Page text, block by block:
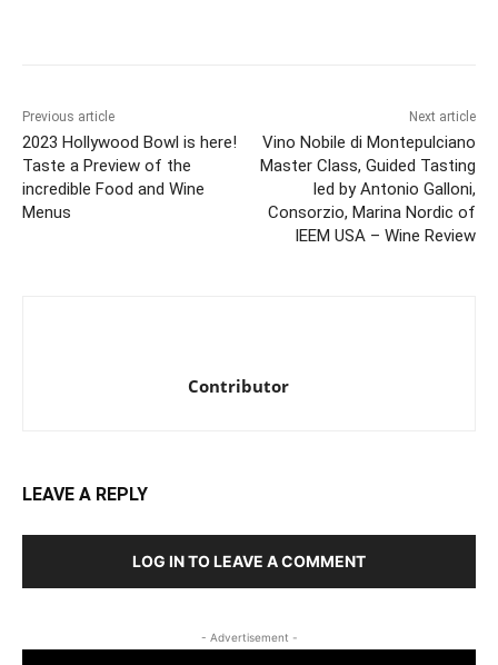
Previous article
2023 Hollywood Bowl is here!
Taste a Preview of the
incredible Food and Wine
Menus
Next article
Vino Nobile di Montepulciano
Master Class, Guided Tasting
led by Antonio Galloni,
Consorzio, Marina Nordic of
IEEM USA – Wine Review
Contributor
LEAVE A REPLY
LOG IN TO LEAVE A COMMENT
- Advertisement -